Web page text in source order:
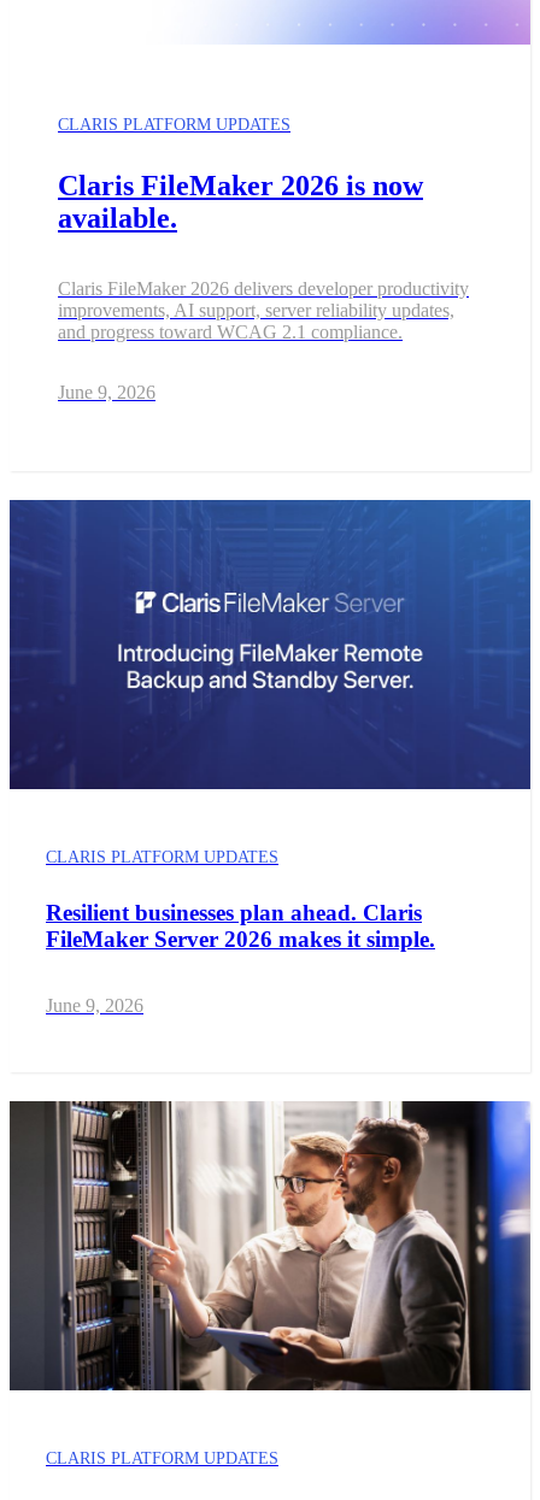
CLARIS PLATFORM UPDATES
Claris FileMaker 2026 is now
available.
Claris FileMaker 2026 delivers developer productivity
improvements, AI support, server reliability updates,
and progress toward WCAG 2.1 compliance.
June 9, 2026
CLARIS PLATFORM UPDATES
Resilient businesses plan ahead. Claris
FileMaker Server 2026 makes it simple.
June 9, 2026
CLARIS PLATFORM UPDATES